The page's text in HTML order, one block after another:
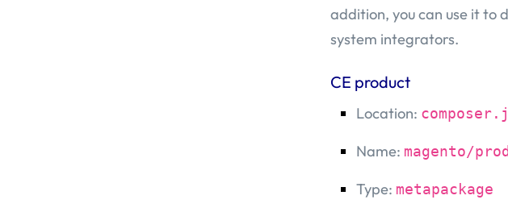
addition, you can use it to
system integrators.
CE product
Location:
Name: magento/
Type: metapackage